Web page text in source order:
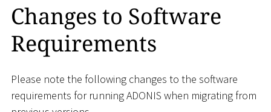
Changes to Software
Requirements
Please note the following changes to the software
requirements for running ADONIS when migrating from